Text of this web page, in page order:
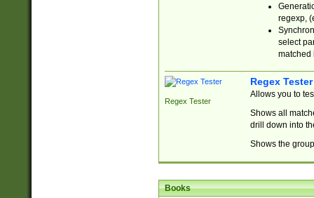
regexp,
select
matched
Regex Tester
Regex Tester
Allows you to
Shows all
drill down into
Shows the
Books